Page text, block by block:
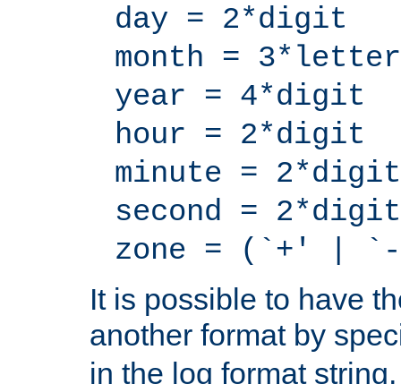
day = 2*digit
month = 3*letter
year = 4*digit
hour = 2*digit
minute = 2*digit
second = 2*digit
zone = (`+' |
It is possible to have
another format by
in the log format